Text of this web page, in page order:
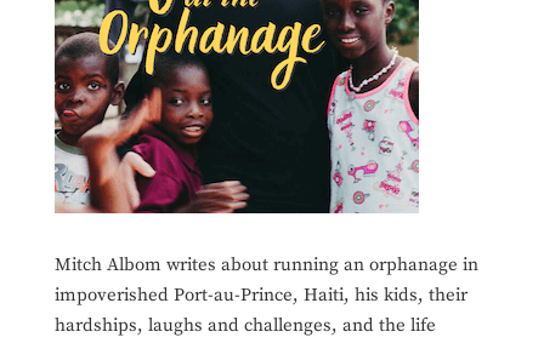
Mitch Albom writes about running an orphanage in
impoverished Port-au-Prince, Haiti, his kids, their
hardships, laughs and challenges, and the life